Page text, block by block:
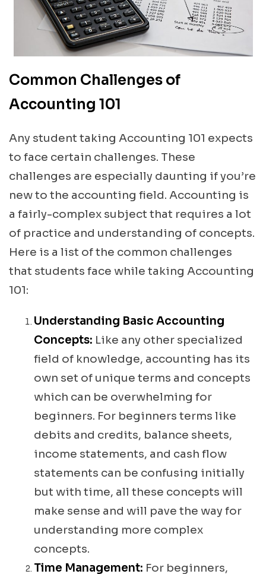
Common Challenges of
Accounting 101
Any student taking Accounting 101 expects
to face certain challenges. These
challenges are especially daunting if you’re
new to the accounting field. Accounting is
a fairly-complex subject that requires a lot
of practice and understanding of concepts.
Here is a list of the common challenges
that students face while taking Accounting
101:
Understanding Basic Accounting
Concepts: Like any other specialized
field of knowledge, accounting has its
own set of unique terms and concepts
which can be overwhelming for
beginners. For beginners terms like
debits and credits, balance sheets,
income statements, and cash flow
statements can be confusing initially
but with time, all these concepts will
make sense and will pave the way for
understanding more complex
concepts.
Time Management: For beginners,